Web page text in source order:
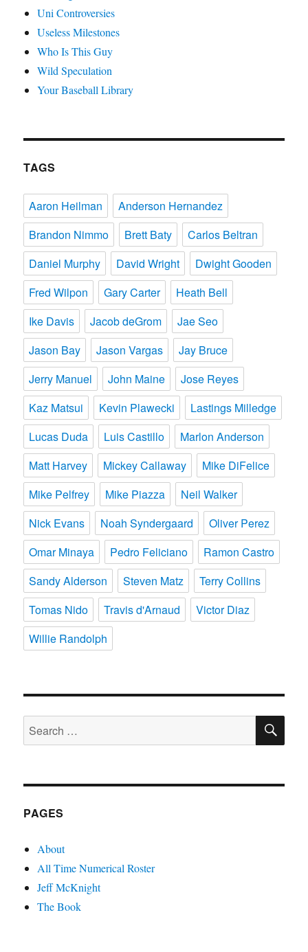
Uni Controversies
Useless Milestones
Who Is This Guy
Wild Speculation
Your Baseball Library
TAGS
Aaron Heilman
Anderson Hernandez
Brandon Nimmo
Brett Baty
Carlos Beltran
Daniel Murphy
David Wright
Dwight Gooden
Fred Wilpon
Gary Carter
Heath Bell
Ike Davis
Jacob deGrom
Jae Seo
Jason Bay
Jason Vargas
Jay Bruce
Jerry Manuel
John Maine
Jose Reyes
Kaz Matsui
Kevin Plawecki
Lastings Milledge
Lucas Duda
Luis Castillo
Marlon Anderson
Matt Harvey
Mickey Callaway
Mike DiFelice
Mike Pelfrey
Mike Piazza
Neil Walker
Nick Evans
Noah Syndergaard
Oliver Perez
Omar Minaya
Pedro Feliciano
Ramon Castro
Sandy Alderson
Steven Matz
Terry Collins
Tomas Nido
Travis d'Arnaud
Victor Diaz
Willie Randolph
Search
for:
PAGES
About
All Time Numerical Roster
Jeff McKnight
The Book